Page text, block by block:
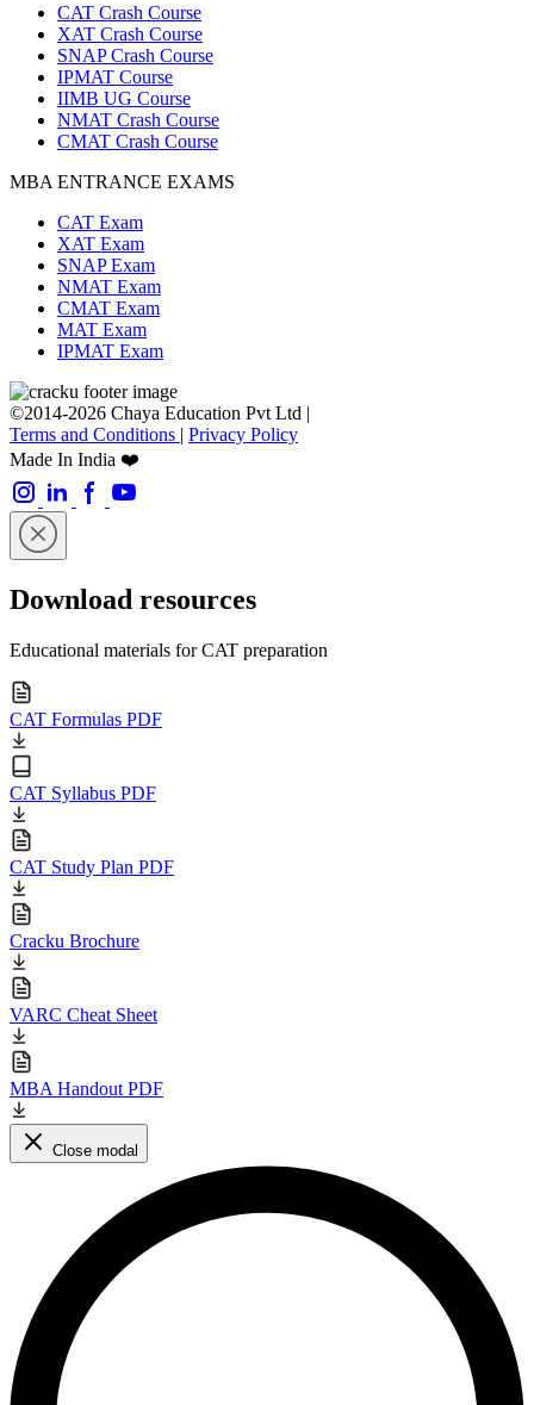
CAT Crash Course
XAT Crash Course
SNAP Crash Course
IPMAT Course
IIMB UG Course
NMAT Crash Course
CMAT Crash Course
MBA ENTRANCE EXAMS
CAT Exam
XAT Exam
SNAP Exam
NMAT Exam
CMAT Exam
MAT Exam
IPMAT Exam
©2014-2026 Chaya Education Pvt Ltd |
Terms and Conditions | Privacy Policy
Made In India ❤️
Download resources
Educational materials for CAT preparation
CAT Formulas PDF
CAT Syllabus PDF
CAT Study Plan PDF
Cracku Brochure
VARC Cheat Sheet
MBA Handout PDF
Close modal